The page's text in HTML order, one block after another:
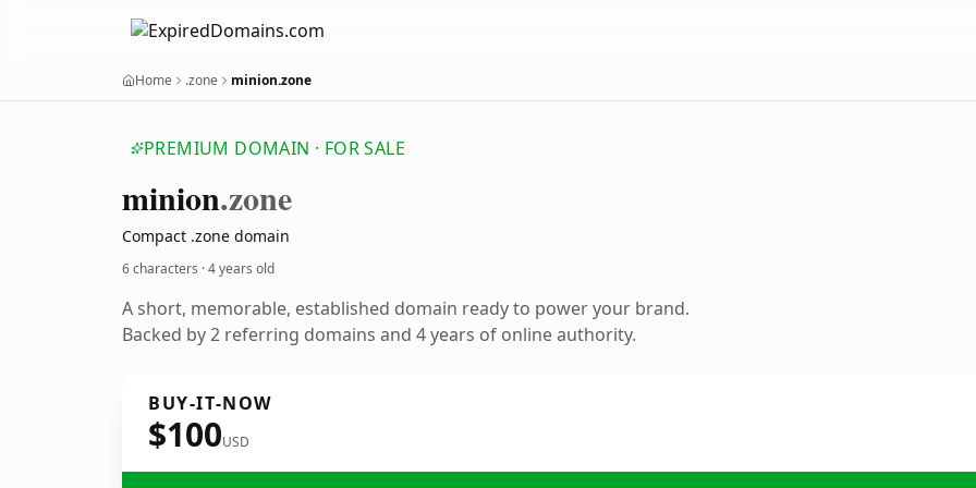
Home .zone minion.zone
PREMIUM DOMAIN · FOR SALE
minion.zone
Compact .zone domain
6 characters ·4 years old
A short, memorable, established domain ready to power your brand.
Backed by 2 referring domains and 4 years of online authority.
BUY-IT-NOW
$100USD